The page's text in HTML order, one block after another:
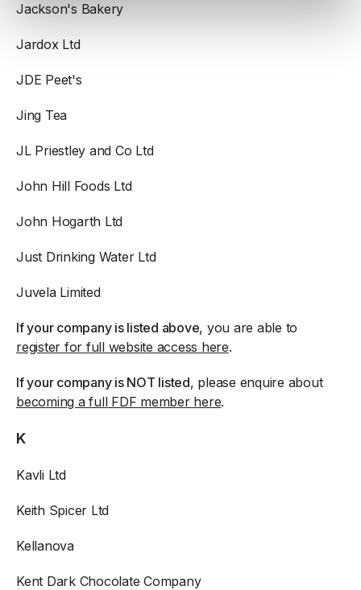
Jackson's Bakery
Jardox Ltd
JDE Peet's
Jing Tea
JL Priestley and Co Ltd
John Hill Foods Ltd
John Hogarth Ltd
Just Drinking Water Ltd
Juvela Limited
If your company is listed above, you are able to
register for full website access here.
If your company is NOT listed, please enquire about
becoming a full FDF member here.
K
Kavli Ltd
Keith Spicer Ltd
Kellanova
Kent Dark Chocolate Company